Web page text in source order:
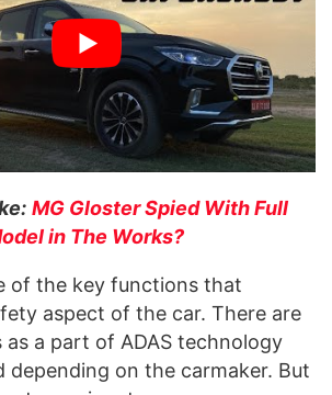
MG Gloster Spied With Full
in The Works?
of the key functions that
aspect of the car. There are
a part of ADAS technology
depending on the carmaker. But